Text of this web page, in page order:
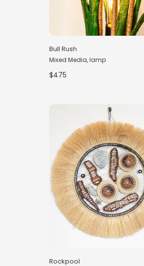
Bull Rush
Mixed Media, lamp
$475
Rockpool